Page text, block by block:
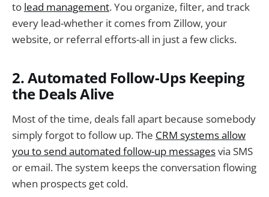
to lead management. You organize, filter, and track
every lead-whether it comes from Zillow, your
website, or referral efforts-all in just a few clicks.
2. Automated Follow-Ups Keeping
the Deals Alive
Most of the time, deals fall apart because somebody
simply forgot to follow up. The CRM systems allow
you to send automated follow-up messagesvia SMS
or email. The system keeps the conversation flowing
when prospects get cold.